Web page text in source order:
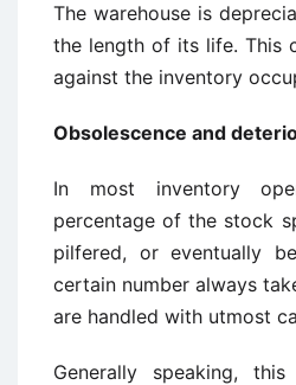
The warehouse is
the length of its life. This
against the inventory
Obsolescence and
In most inventory
percentage of the stock
pilfered, or eventually
certain number always
are handled with utmost
Generally speaking,